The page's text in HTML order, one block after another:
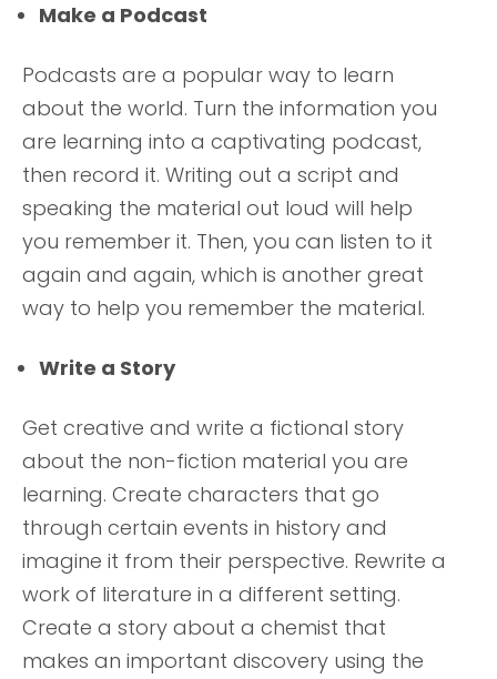
Make a Podcast
Podcasts are a popular way to learn
about the world. Turn the information you
are learning into a captivating podcast,
then record it. Writing out a script and
speaking the material out loud will help
you remember it. Then, you can listen to it
again and again, which is another great
way to help you remember the material.
Write a Story
Get creative and write a fictional story
about the non-fiction material you are
learning. Create characters that go
through certain events in history and
imagine it from their perspective. Rewrite a
work of literature in a different setting.
Create a story about a chemist that
makes an important discovery using the